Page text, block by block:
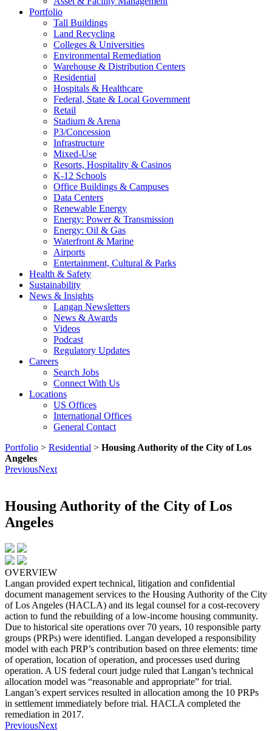
Portfolio
Tall Buildings
Land Recycling
Colleges & Universities
Environmental Remediation
Warehouse & Distribution Centers
Residential
Hospitals & Healthcare
Federal, State & Local Government
Retail
Stadium & Arena
P3/Concession
Infrastructure
Mixed-Use
Resorts, Hospitality & Casinos
K-12 Schools
Office Buildings & Campuses
Data Centers
Renewable Energy
Energy: Power & Transmission
Energy: Oil & Gas
Waterfront & Marine
Airports
Entertainment, Cultural & Parks
Health & Safety
Sustainability
News & Insights
Langan Newsletters
News & Awards
Videos
Podcast
Regulatory Updates
Careers
Search Jobs
Connect With Us
Locations
US Offices
International Offices
General Contact
Portfolio > Residential > Housing Authority of the City of Los
Angeles
PreviousNext
Housing Authority of the City of Los
Angeles
OVERVIEW
Langan provided expert technical, litigation and confidential
document management services to the Housing Authority of the City
of Los Angeles (HACLA) and its legal counsel for a cost-recovery
action to fund the rebuilding of a low-income housing community.
Due to historical site operations over 70 years, 10 responsible party
groups (PRPs) were identified. Langan developed a responsibility
model with each PRP’s contribution based on three elements: time
of operation, location of operation, and processes used during
operation. A US federal court judge ruled that Langan’s technical
allocation model was “reasonable and appropriate” for trial.
Langan’s expert services resulted in allocation among the 10 PRPs
in settlement immediately before trial. HACLA completed the
remediation in 2017.
PreviousNext